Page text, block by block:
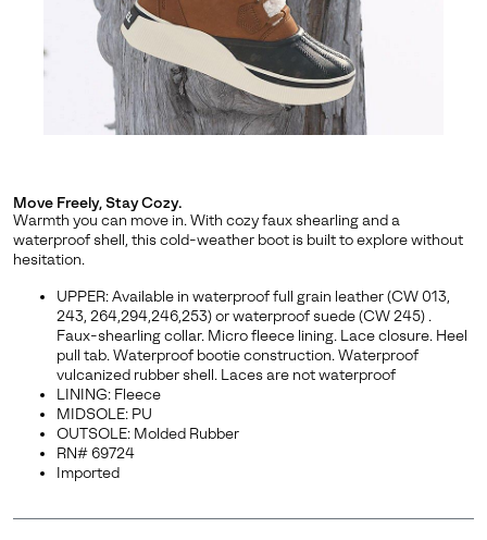
By submitting your email you agree to receive SOREL marketing emails
and acknowledge you have read and understood SOREL's
andNotice of Financial Incentive therein.
Details
Move Freely, Stay Cozy.
Warmth you can move in. With cozy faux shearling and a
waterproof shell, this cold-weather boot is built to explore without
hesitation.
UPPER: Available in waterproof full grain leather (CW 013,
243, 264,294,246,253) or waterproof suede (CW 245) .
Faux-shearling collar. Micro fleece lining. Lace closure. Heel
pull tab. Waterproof bootie construction. Waterproof
vulcanized rubber shell. Laces are not waterproof
LINING: Fleece
MIDSOLE: PU
OUTSOLE: Molded Rubber
RN# 69724
Imported